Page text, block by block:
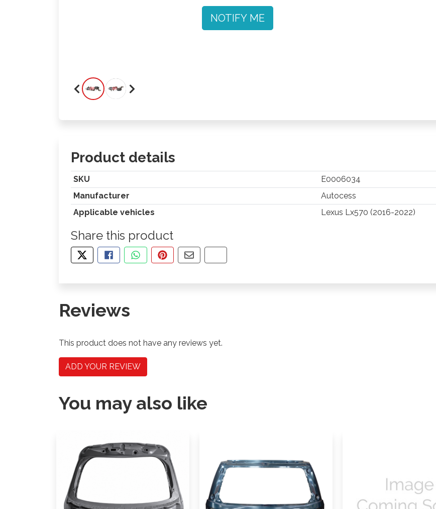
NOTIFY ME
Product details
SKU
E0006034
Manufacturer
Autocess
Applicable vehicles
Lexus Lx570 (2016-2022)
Share this product
TWEET ABOUT THIS PRODUCT
SHARE THIS ON FACEBOOK
SHARE THIS VIA WHATSAPP
PIN THIS WITH PINTEREST
SHARE BY EMAIL
COPY PAGE LINK
Reviews
This product does not have any reviews yet.
ADD YOUR REVIEW
You may also like